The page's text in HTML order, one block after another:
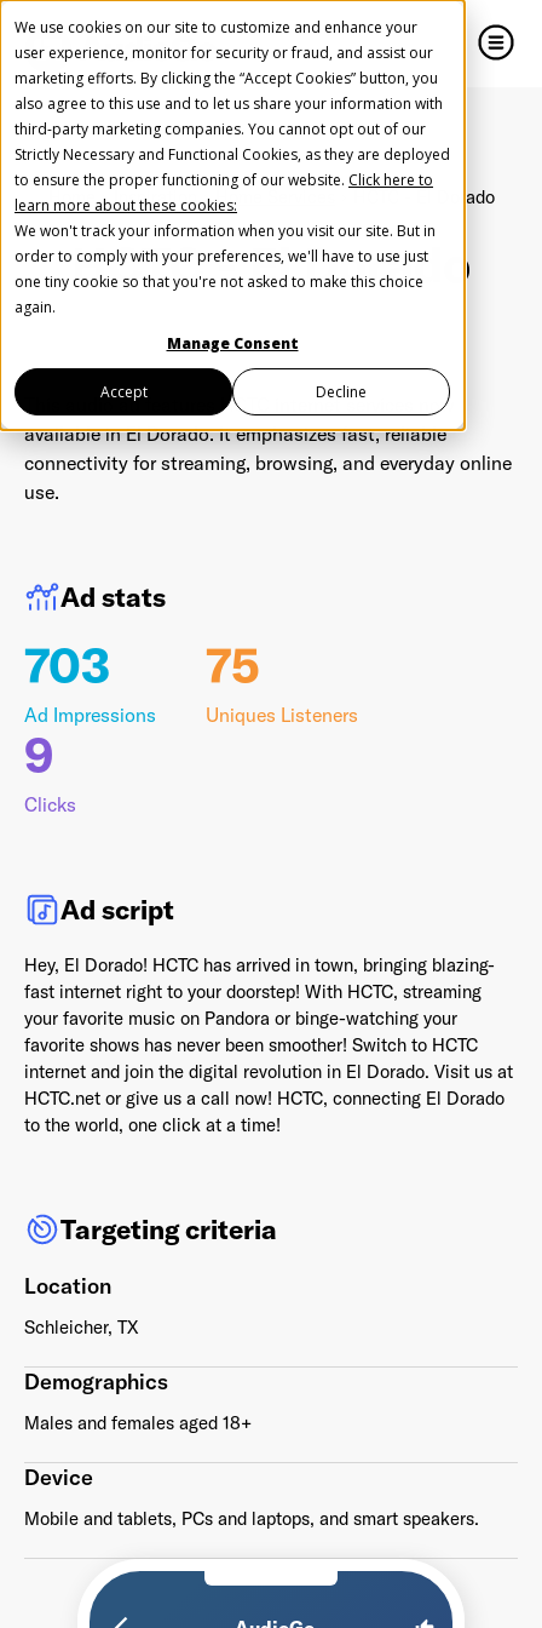
We use cookies on our site to customize and enhance your
user experience, monitor for security or fraud, and assist our
marketing efforts. By clicking the “Accept Cookies” button, you
also agree to this use and to let us share your information with
third-party marketing companies. You cannot opt out of our
Strictly Necessary and Functional Cookies, as they are deployed
to ensure the proper functioning of our website. Click here to
learn more about these cookies:
We won't track your information when you visit our site. But in
order to comply with your preferences, we'll have to use just
one tiny cookie so that you're not asked to make this choice
again.
Manage Consent
Accept Decline
Home Inspiration Home Services HCTC - El Dorado
HCTC - El Dorado
This audio ad features HCTC internet services now
available in El Dorado. It emphasizes fast, reliable
connectivity for streaming, browsing, and everyday online
use.
Ad stats
703
Ad Impressions
75
Uniques Listeners
9
Clicks
Ad script
Hey, El Dorado! HCTC has arrived in town, bringing blazing-
fast internet right to your doorstep! With HCTC, streaming
your favorite music on Pandora or binge-watching your
favorite shows has never been smoother! Switch to HCTC
internet and join the digital revolution in El Dorado. Visit us at
HCTC.net or give us a call now! HCTC‚ connecting El Dorado
to the world, one click at a time!
Targeting criteria
Location
Schleicher, TX
Demographics
Males and females aged 18+
Device
Mobile and tablets, PCs and laptops, and smart speakers.
Create Your Free AudioGO Account
Start with your account login information
Register with Google
Register with Facebook
OR
Last Name
Password
I agree toTerms and conditionsandAdsWizz's
Privacy Policy*
Already have an account? Go to
This site is protected by reCAPTCHA and the Google
Help us spread the word
Help us spread the word